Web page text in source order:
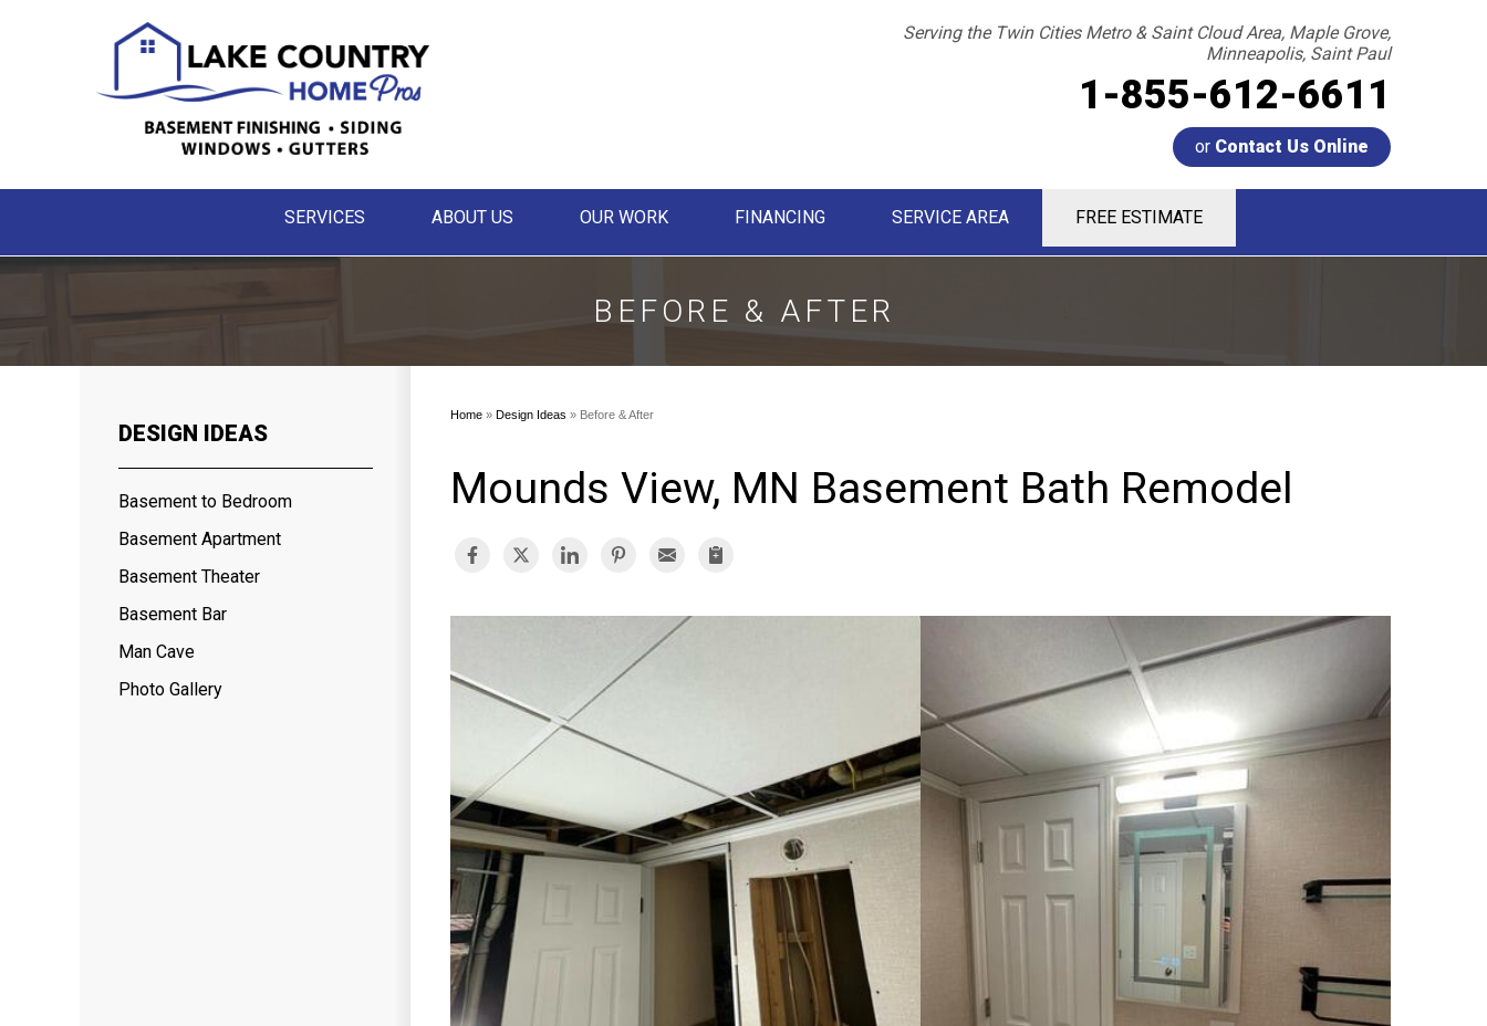
Serving the Twin Cities Metro & Saint Cloud Area, Maple Grove,
Minneapolis, Saint Paul
1-855-612-6611
or Contact Us Online
Contact Us Online
1-855-612-6611
SERVICES ABOUT US OUR WORK FINANCING SERVICE AREA FREE ESTIMATE
BEFORE & AFTER
Home » Design Ideas » Before & After
Mounds View, MN Basement Bath Remodel
DESIGN IDEAS
Basement to Bedroom
Basement Apartment
Basement Theater
Basement Bar
Man Cave
Photo Gallery